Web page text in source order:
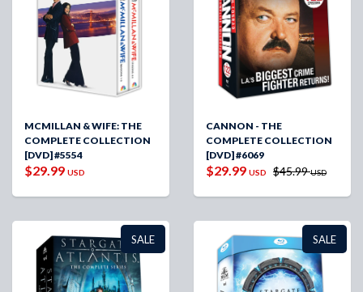
MCMILLAN & WIFE: THE
COMPLETE COLLECTION
[DVD] #5554
$29.99 USD
CANNON - THE
COMPLETE COLLECTION
[DVD] #6069
$29.99 USD $45.99USD
SALE SALE